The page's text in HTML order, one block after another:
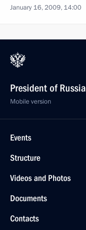
January 16, 2009, 14:00
President of Russia
Mobile version
Events
Structure
Videos and Photos
Documents
Contacts